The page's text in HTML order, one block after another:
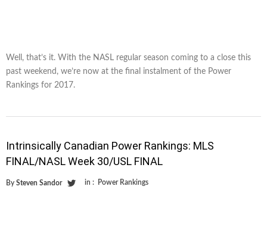
Well, that’s it. With the NASL regular season coming to a close this
past weekend, we’re now at the final instalment of the Power
Rankings for 2017.
Intrinsically Canadian Power Rankings: MLS
FINAL/NASL Week 30/USL FINAL
By Steven Sandor in : Power Rankings